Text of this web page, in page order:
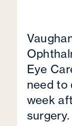
Eye
need to
week
surgery.